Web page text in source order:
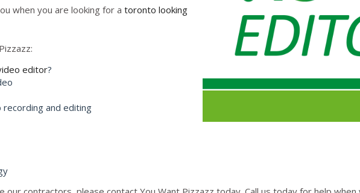
when you are looking for a toronto looking
editor?
recording and editing